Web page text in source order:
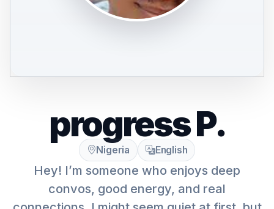
progress P.
Nigeria English
Hey! I’m someone who enjoys deep
convos, good energy, and real